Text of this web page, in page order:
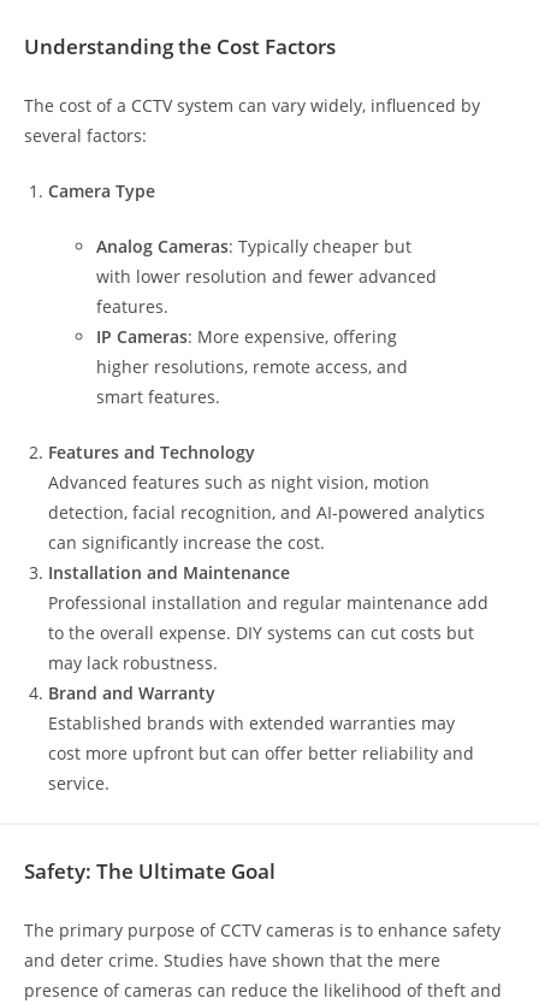
Understanding the Cost Factors
The cost of a CCTV system can vary widely, influenced by
several factors:
Camera Type
Analog Cameras: Typically cheaper but
with lower resolution and fewer advanced
features.
IP Cameras: More expensive, offering
higher resolutions, remote access, and
smart features.
Features and Technology
Advanced features such as night vision, motion
detection, facial recognition, and AI-powered analytics
can significantly increase the cost.
Installation and Maintenance
Professional installation and regular maintenance add
to the overall expense. DIY systems can cut costs but
may lack robustness.
Brand and Warranty
Established brands with extended warranties may
cost more upfront but can offer better reliability and
service.
Safety: The Ultimate Goal
The primary purpose of CCTV cameras is to enhance safety
and deter crime. Studies have shown that the mere
presence of cameras can reduce the likelihood of theft and